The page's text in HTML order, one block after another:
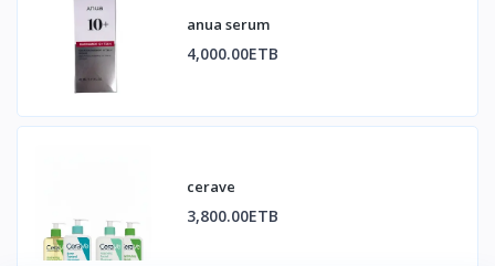
anua serum
4,000.00ETB
cerave
3,800.00ETB